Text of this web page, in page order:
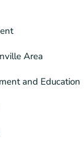
Area
and Education